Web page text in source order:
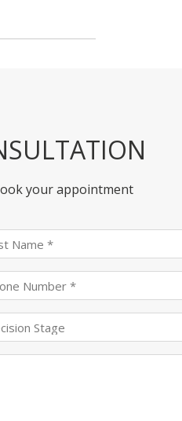
your appointment
name
(Required)
(Required)
Stage